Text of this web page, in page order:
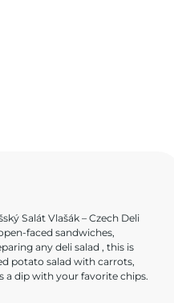
Salát Vlašák – Czech Deli
faced sandwiches,
any deli salad , this is
potato salad with carrots,
a dip with your favorite chips.